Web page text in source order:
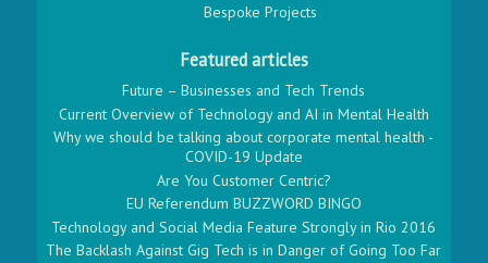
Bespoke Projects
Featured articles
Future – Businesses and Tech Trends
Current Overview of Technology and AI in Mental Health
Why we should be talking about corporate mental health -
COVID-19 Update
Are You Customer Centric?
EU Referendum BUZZWORD BINGO
Technology and Social Media Feature Strongly in Rio 2016
The Backlash Against Gig Tech is in Danger of Going Too Far